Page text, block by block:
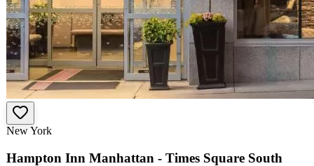
New York
Hampton Inn Manhattan - Times Square South